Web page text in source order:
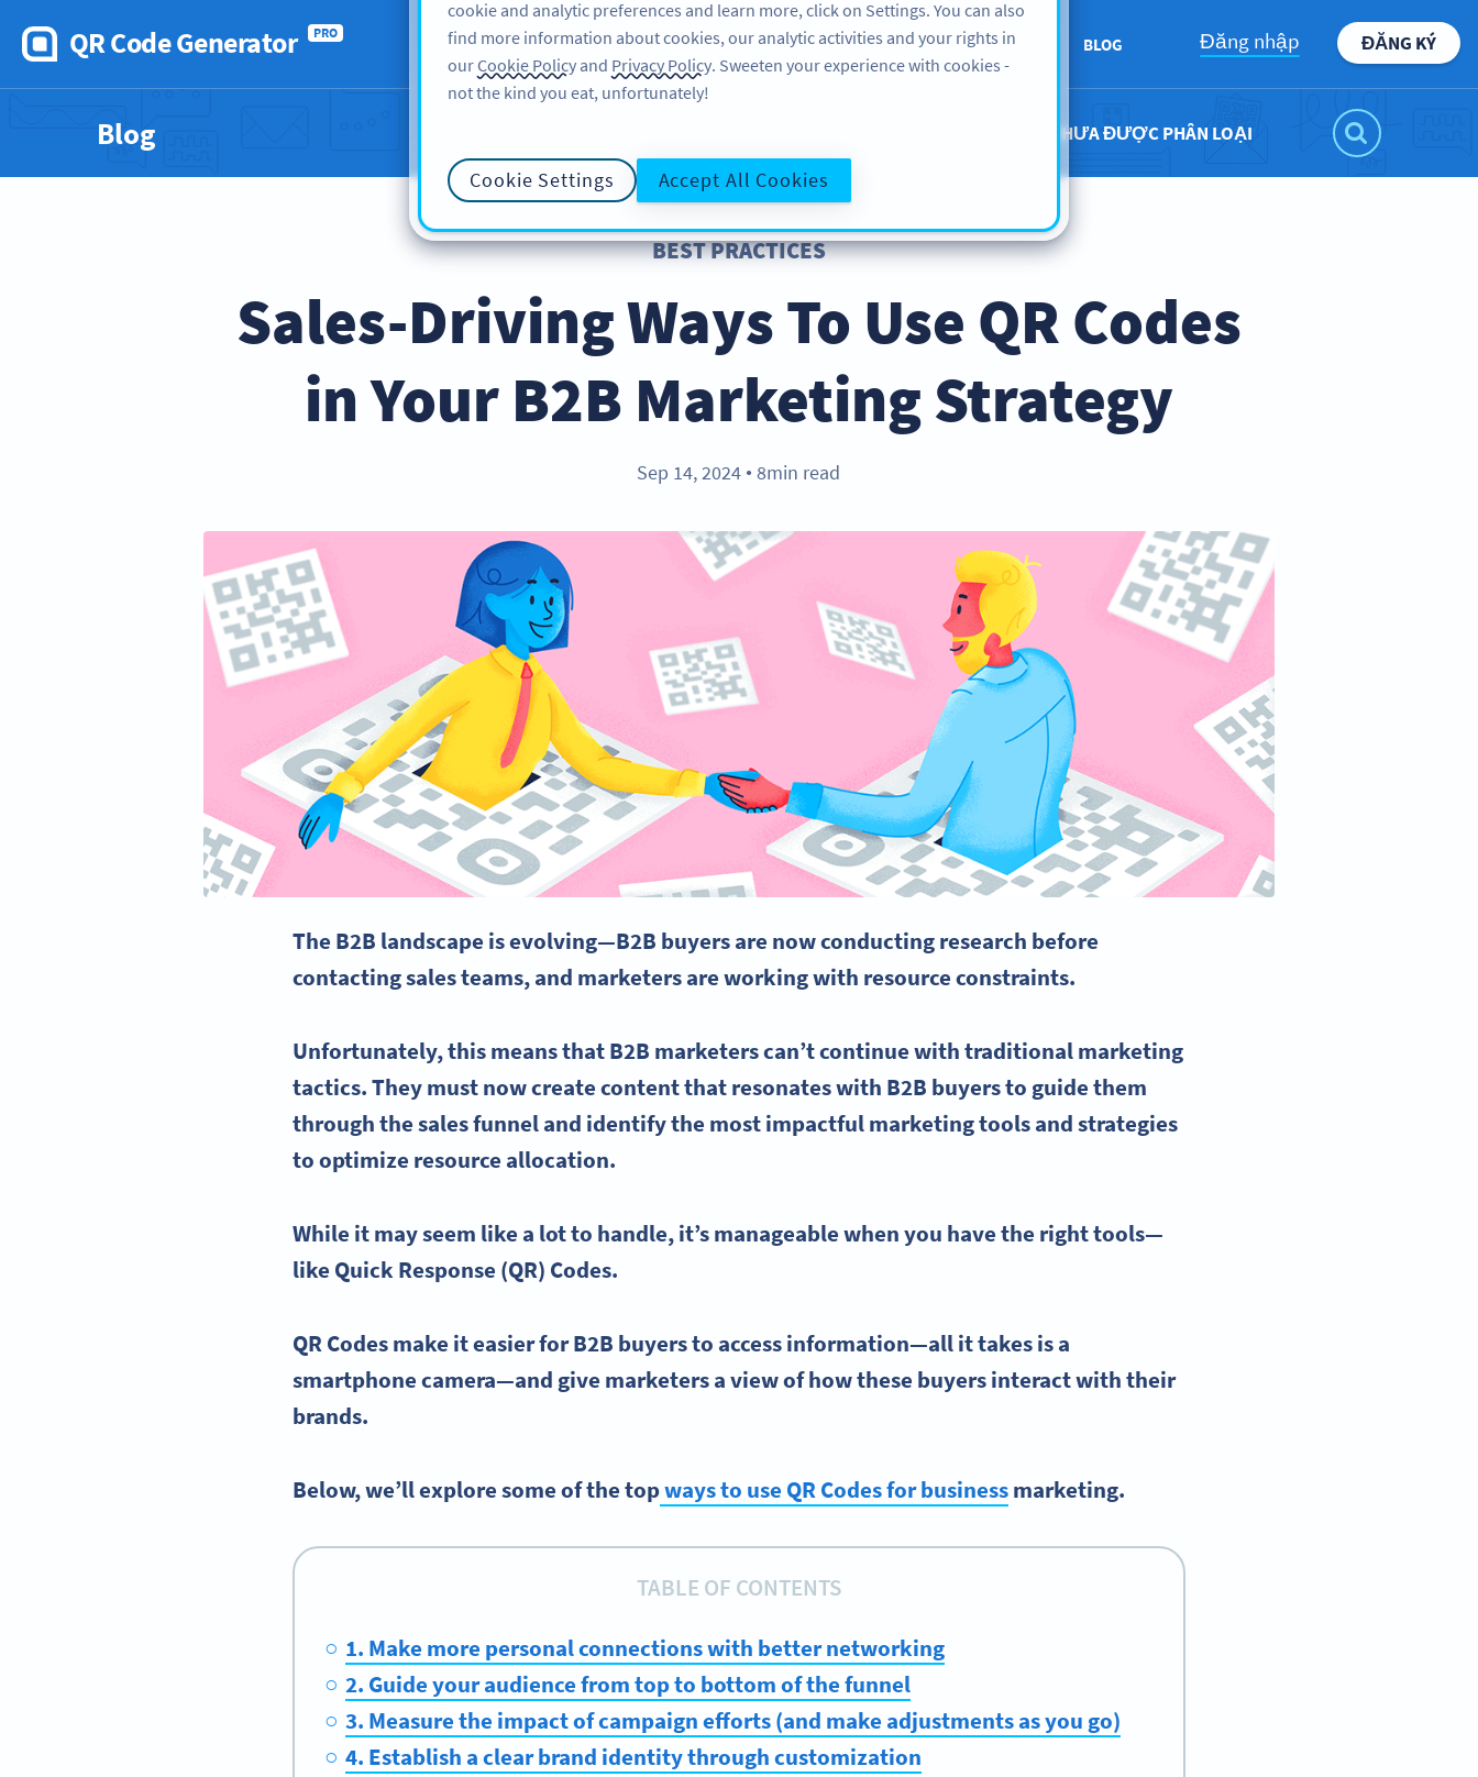
QR Code Generator PRO
FEATURES LEARN SUPPORT ABOUT BLOG Đăng nhập ĐĂNG KÝ
Blog CHƯA ĐƯỢC PHÂN LOẠI
BEST PRACTICES
Sales-Driving Ways To Use QR Codes
in Your B2B Marketing Strategy
Sep 14, 2024 ● 8min read
The B2B landscape is evolving—B2B buyers are now conducting research before
contacting sales teams, and marketers are working with resource constraints.
Unfortunately, this means thatB2B marketerscan’t continue with traditional marketing
tactics. They must now create content that resonates with B2B buyers to guide them
through the sales funnel and identify the most impactfulmarketing toolsand strategies
to optimize resource allocation.
While it may seem like a lot to handle, it’s manageable when you have the right tools—
like Quick Response (QR) Codes.
QR Codes make it easier for B2B buyers to access information—all it takes is a
smartphone camera—and give marketers a view of how these buyers interact with their
brands.
Below, we’ll explore some of the topways to use QR Codes for businessmarketing.
TABLE OF CONTENTS
1. Make more personal connections with better networking
2. Guide your audience from top to bottom of the funnel
3. Measure the impact of campaign efforts (and make adjustments as you go)
4. Establish a clear brand identity through customization
cookie and analytic preferences and learn more, click on Settings. You can also
find more information about cookies, our analytic activities and your rights in
ourCookie Policy and Privacy Policy. Sweeten your experience with cookies -
not the kind you eat, unfortunately!
Cookie Settings Accept All Cookies